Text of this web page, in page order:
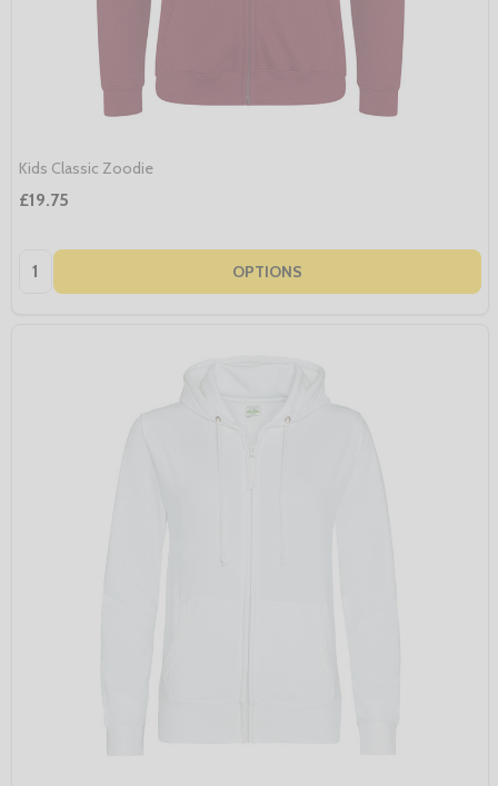
Kids Classic Zoodie
£19.75
Quantity: OPTIONS